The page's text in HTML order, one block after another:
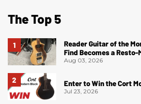
The Top 5
Reader Guitar of the
Find Becomes a Resto-
Aug 03, 2026
Enter to Win the Cort
Jul 23, 2026